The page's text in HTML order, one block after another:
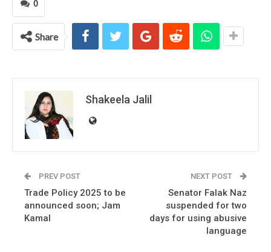
0
Share
Shakeela Jalil
PREV POST
Trade Policy 2025 to be
announced soon; Jam
Kamal
NEXT POST
Senator Falak Naz
suspended for two
days for using abusive
language